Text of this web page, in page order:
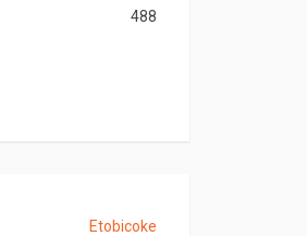
488
Etobicoke